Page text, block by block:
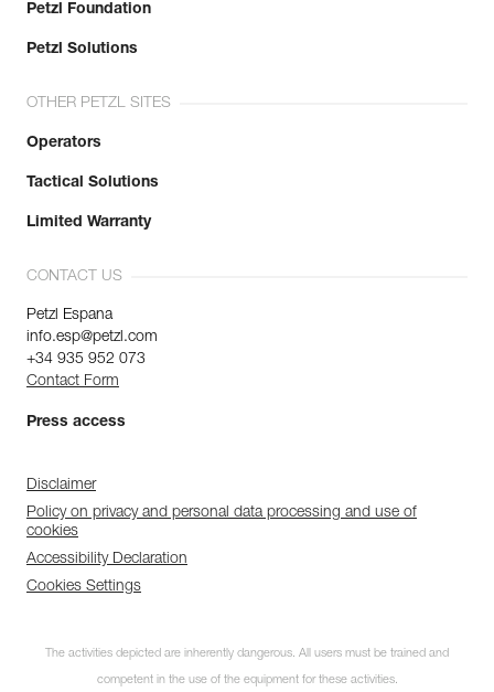
Petzl Foundation
Petzl Solutions
OTHER PETZL SITES
Operators
Tactical Solutions
Limited Warranty
CONTACT US
Petzl Espana
info.esp@petzl.com
+34 935 952 073
Contact Form
Press access
Disclaimer
Policy on privacy and personal data processing and use of
cookies
Accessibility Declaration
Cookies Settings
The activities depicted are inherently dangerous. All users must be trained and
competent in the use of the equipment for these activities.